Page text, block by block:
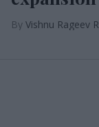
Vishnu Rageev